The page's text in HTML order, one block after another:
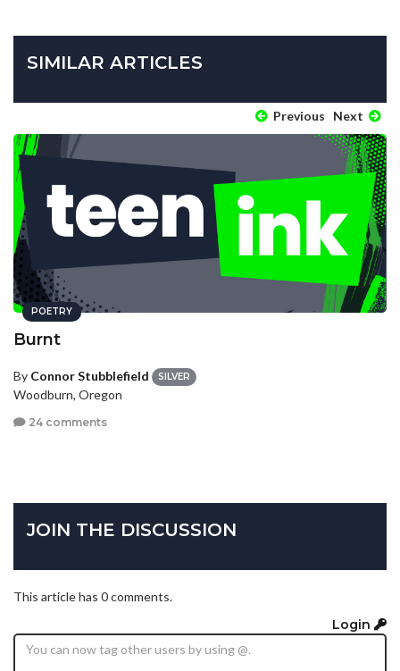
SIMILAR ARTICLES
Previous Next
POETRY
Burnt
By Connor Stubblefield SILVER
Woodburn, Oregon
24 comments
JOIN THE DISCUSSION
This article has 0 comments.
Login